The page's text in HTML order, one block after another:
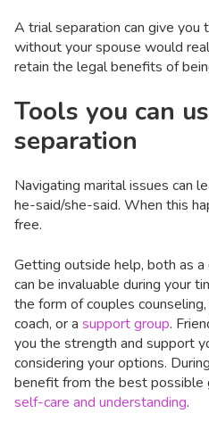
A trial separation can give you
without your spouse would
retain the legal benefits of
Tools you can
separation
Navigating marital issues can
he-said/she-said. When this
free.
Getting outside help, both as a
can be invaluable during your
the form of couples
coach, or a support group.
you the strength and support
considering your options.
benefit from the best possible
self-care and understanding.